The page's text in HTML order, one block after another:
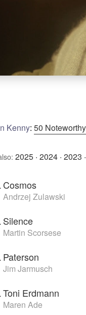
Kenny: 50
2025 · 2024 · 2023 ·
Cosmos
Andrzej Zulawski
Silence
Martin Scorsese
Paterson
Jim Jarmusch
Toni Erdmann
Maren Ade